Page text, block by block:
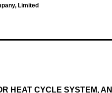
Limited
HEAT CYCLE SYSTEM,